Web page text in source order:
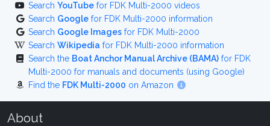
Search YouTube for FDK Multi-2000 videos
Search Google for FDK Multi-2000 information
Search Google Images for FDK Multi-2000
Search Wikipedia for FDK Multi-2000 information
Search the Boat Anchor Manual Archive (BAMA) for FDK
Multi-2000 for manuals and documents (using Google)
Find the FDK Multi-2000 on Amazon
About